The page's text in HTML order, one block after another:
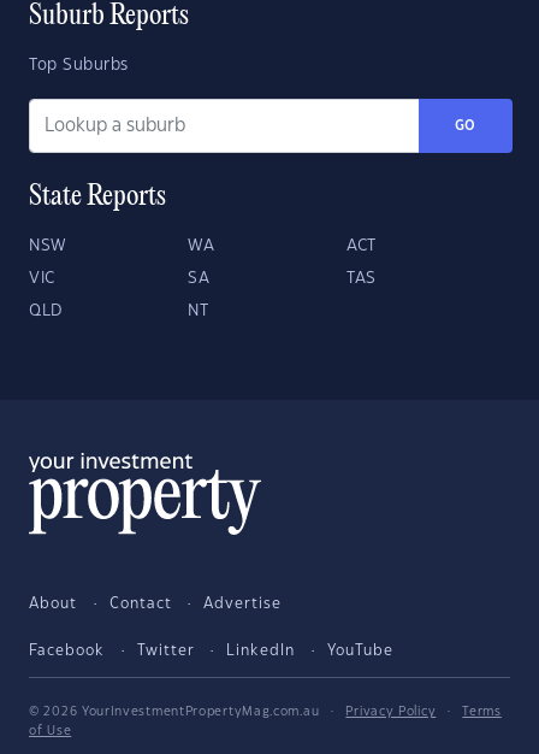
Suburb Reports
Top Suburbs
GO
State Reports
NSW WA ACT
VIC SA TAS
QLD NT
About Contact Advertise
Facebook Twitter LinkedIn YouTube
© 2026 YourInvestmentPropertyMag.com.au · Privacy Policy ·
Terms
of Use